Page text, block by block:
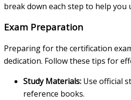
break down each step to help you
Exam Preparation
Preparing for the certification
dedication. Follow these tips for
Study Materials: Use official
reference books.